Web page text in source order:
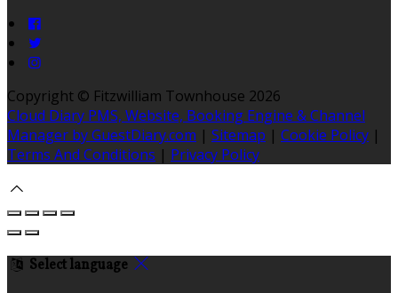
Copyright © Fitzwilliam Townhouse 2026
Cloud Diary PMS, Website, Booking Engine & Channel
Manager by GuestDiary.com | Sitemap | Cookie Policy |
Terms And Conditions | Privacy Policy
Select language